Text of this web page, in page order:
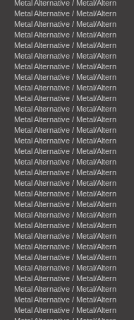
Metal Alternative / Metal/Altern
Metal Alternative / Metal/Altern
Metal Alternative / Metal/Altern
Metal Alternative / Metal/Altern
Metal Alternative / Metal/Altern
Metal Alternative / Metal/Altern
Metal Alternative / Metal/Altern
Metal Alternative / Metal/Altern
Metal Alternative / Metal/Altern
Metal Alternative / Metal/Altern
Metal Alternative / Metal/Altern
Metal Alternative / Metal/Altern
Metal Alternative / Metal/Altern
Metal Alternative / Metal/Altern
Metal Alternative / Metal/Altern
Metal Alternative / Metal/Altern
Metal Alternative / Metal/Altern
Metal Alternative / Metal/Altern
Metal Alternative / Metal/Altern
Metal Alternative / Metal/Altern
Metal Alternative / Metal/Altern
Metal Alternative / Metal/Altern
Metal Alternative / Metal/Altern
Metal Alternative / Metal/Altern
Metal Alternative / Metal/Altern
Metal Alternative / Metal/Altern
Metal Alternative / Metal/Altern
Metal Alternative / Metal/Altern
Metal Alternative / Metal/Altern
Metal Alternative / Metal/Altern